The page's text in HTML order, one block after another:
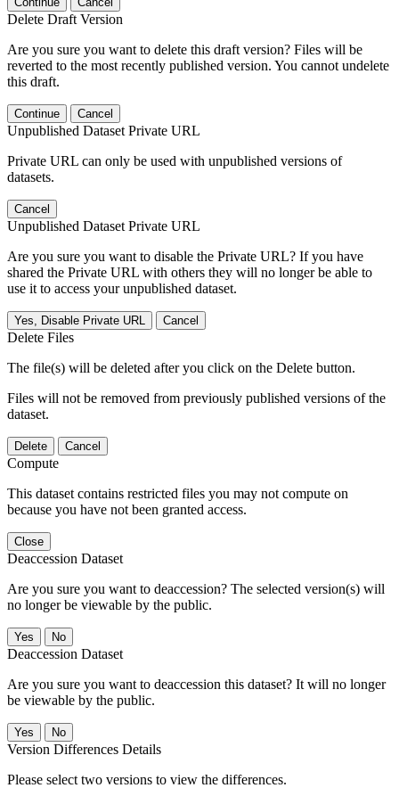
Delete Draft Version
Are you sure you want to delete this draft version? Files will be
reverted to the most recently published version. You cannot undelete
this draft.
Continue Cancel
Unpublished Dataset Private URL
Private URL can only be used with unpublished versions of
datasets.
Cancel
Unpublished Dataset Private URL
Are you sure you want to disable the Private URL? If you have
shared the Private URL with others they will no longer be able to
use it to access your unpublished dataset.
Yes, Disable Private URL Cancel
Delete Files
The file(s) will be deleted after you click on the Delete button.
Files will not be removed from previously published versions of the
dataset.
Delete Cancel
Compute
This dataset contains restricted files you may not compute on
because you have not been granted access.
Close
Deaccession Dataset
Are you sure you want to deaccession? The selected version(s) will
no longer be viewable by the public.
No
Deaccession Dataset
Are you sure you want to deaccession this dataset? It will no longer
be viewable by the public.
No
Version Differences Details
Please select two versions to view the differences.